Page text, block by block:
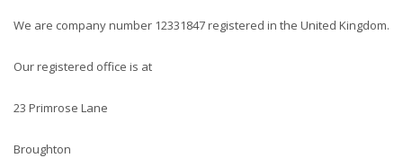
We are company number 12331847 registered in the United Kingdom.
Our registered office is at
23 Primrose Lane
Broughton